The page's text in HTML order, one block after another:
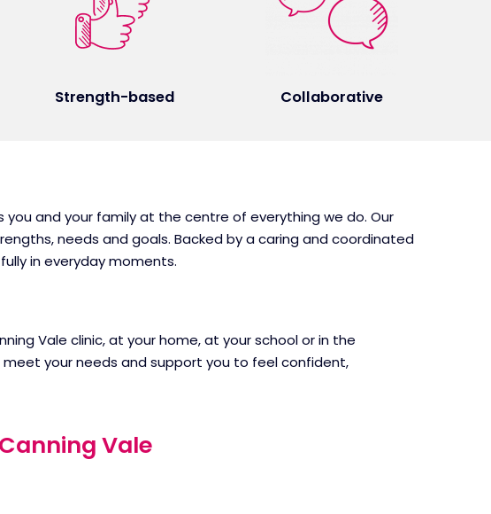
Strength-based Collaborative
and your family at the centre of everything we do. Our
needs and goals. Backed by a caring and coordinated
in everyday moments.
Vale clinic, at your home, at your school or in the
your needs and support you to feel confident,
Vale